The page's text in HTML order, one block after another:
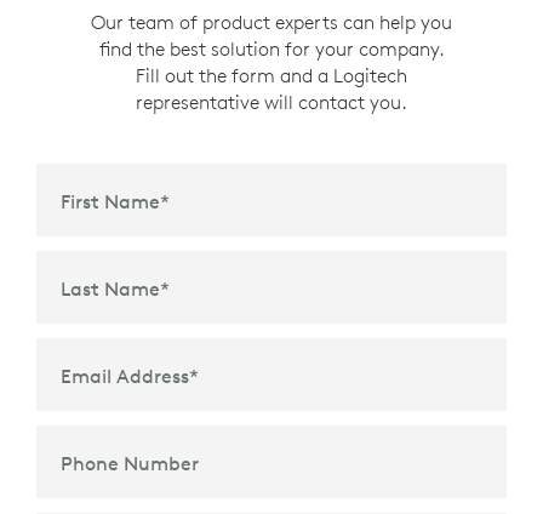
Our team of product experts can help you
find the best solution for your company.
Fill out the form and a Logitech
representative will contact you.
First Name*
Last Name*
Email Address*
Phone Number